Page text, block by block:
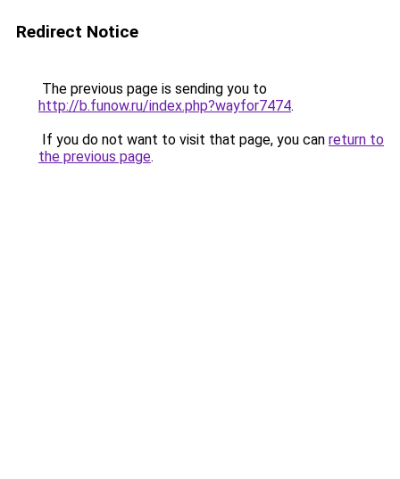
Redirect Notice
The previous page is sending you to
http://b.funow.ru/index.php?wayfor7474.
If you do not want to visit that page, you can return to
the previous page.